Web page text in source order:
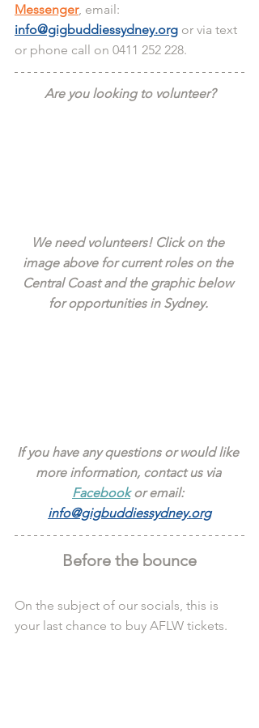
Messenger, email:
info@gigbuddiessydney.org or via text
or phone call on 0411 252 228.
Are you looking to volunteer?
We need volunteers! Click on the
image above for current roles on the
Central Coast and the graphic below
for opportunities in Sydney.
If you have any questions or would like
more information, contact us via
Facebook or email:
info@gigbuddiessydney.org
Before the bounce
On the subject of our socials, this is
your last chance to buy AFLW tickets.